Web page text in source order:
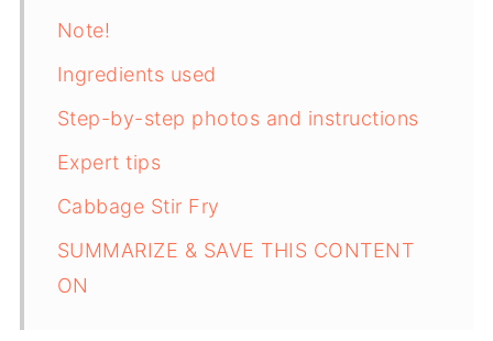
Note!
Ingredients used
Step-by-step photos and instructions
Expert tips
Cabbage Stir Fry
SUMMARIZE & SAVE THIS CONTENT
ON